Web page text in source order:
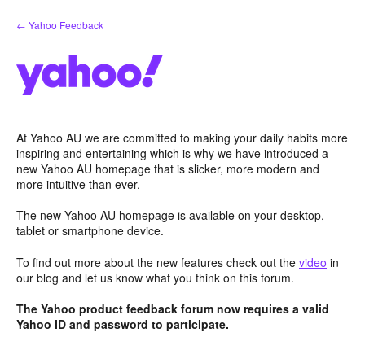
Skip
to
← Yahoo Feedback
At Yahoo AU we are committed to making your daily habits more
inspiring and entertaining which is why we have introduced a
new Yahoo AU homepage that is slicker, more modern and
more intuitive than ever.
The new Yahoo AU homepage is available on your desktop,
tablet or smartphone device.
To find out more about the new features check out the video in
our blog and let us know what you think on this forum.
The Yahoo product feedback forum now requires a valid
Yahoo ID and password to participate.